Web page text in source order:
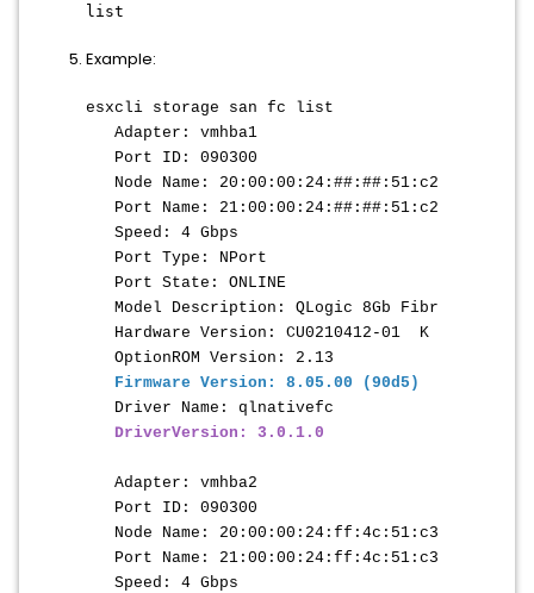
list
Example:
esxcli storage san fc list
Adapter: vmhba1
Port ID: 090300
Node Name: 20:00:00:24:##:##:51:c2
Port Name: 21:00:00:24: ##:## :51:c2
Speed: 4 Gbps
Port Type: NPort
Port State: ONLINE
Model Description: QLogic 8Gb Fibr
Hardware Version: CU0210412-01 K
OptionROM Version: 2.13
Firmware Version: 8.05.00 (90d5)
Driver Name: qlnativefc
DriverVersion: 3.0.1.0
Adapter: vmhba2
Port ID: 090300
Node Name: 20:00:00:24:ff:4c:51:c3
Port Name: 21:00:00:24:ff:4c:51:c3
Speed: 4 Gbps